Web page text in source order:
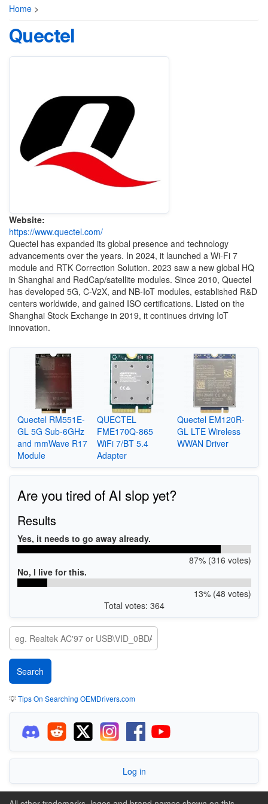
Home >
Quectel
Website:
https://www.quectel.com/
Quectel has expanded its global presence and technology
advancements over the years. In 2024, it launched a Wi-Fi 7
module and RTK Correction Solution. 2023 saw a new global HQ
in Shanghai and RedCap/satellite modules. Since 2010, Quectel
has developed 5G, C-V2X, and NB-IoT modules, established R&D
centers worldwide, and gained ISO certifications. Listed on the
Shanghai Stock Exchange in 2019, it continues driving IoT
innovation.
Quectel RM551E-
GL 5G Sub-6GHz
and mmWave R17
Module
QUECTEL
FME170Q-865
WiFi 7/BT 5.4
Adapter
Quectel EM120R-
GL LTE Wireless
WWAN Driver
Are you tired of AI slop yet?
Results
Yes, it needs to go away already.
87% (316 votes)
No, I live for this.
13% (48 votes)
Total votes: 364
💡Tips On Searching OEMDrivers.com
Log in